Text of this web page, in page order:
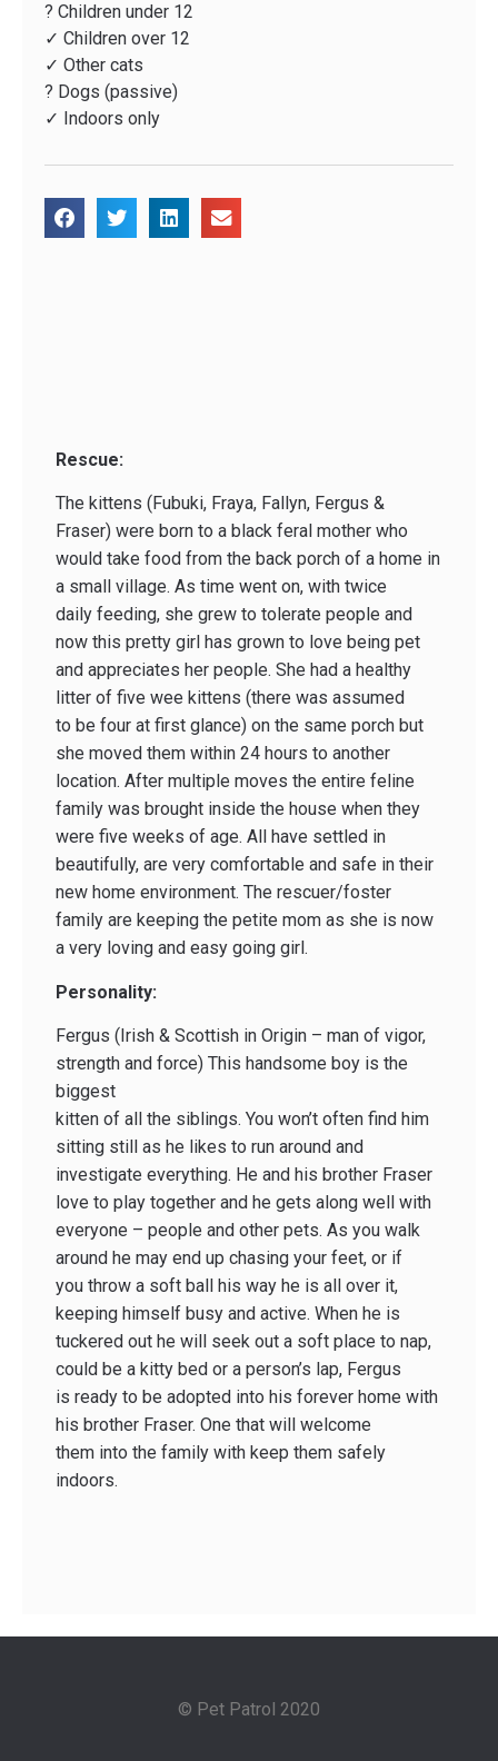
? Children under 12
✓ Children over 12
✓ Other cats
? Dogs (passive)
✓ Indoors only
Rescue:
The kittens (Fubuki, Fraya, Fallyn, Fergus &
Fraser) were born to a black feral mother who
would take food from the back porch of a home in
a small village. As time went on, with twice
daily feeding, she grew to tolerate people and
now this pretty girl has grown to love being pet
and appreciates her people. She had a healthy
litter of five wee kittens (there was assumed
to be four at first glance) on the same porch but
she moved them within 24 hours to another
location. After multiple moves the entire feline
family was brought inside the house when they
were five weeks of age. All have settled in
beautifully, are very comfortable and safe in their
new home environment. The rescuer/foster
family are keeping the petite mom as she is now
a very loving and easy going girl.
Personality:
Fergus (Irish & Scottish in Origin – man of vigor,
strength and force) This handsome boy is the
biggest
kitten of all the siblings. You won’t often find him
sitting still as he likes to run around and
investigate everything. He and his brother Fraser
love to play together and he gets along well with
everyone – people and other pets. As you walk
around he may end up chasing your feet, or if
you throw a soft ball his way he is all over it,
keeping himself busy and active. When he is
tuckered out he will seek out a soft place to nap,
could be a kitty bed or a person’s lap, Fergus
is ready to be adopted into his forever home with
his brother Fraser. One that will welcome
them into the family with keep them safely
indoors.
© Pet Patrol 2020